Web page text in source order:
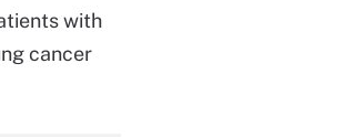
with
cancer